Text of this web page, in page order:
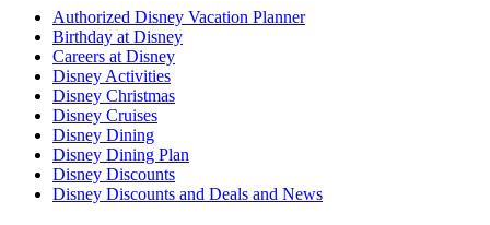
Authorized Disney Vacation Planner
Birthday at Disney
Careers at Disney
Disney Activities
Disney Christmas
Disney Cruises
Disney Dining
Disney Dining Plan
Disney Discounts
Disney Discounts and Deals and News